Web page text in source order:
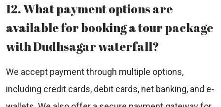
12. What payment options are
available for booking a tour package
with Dudhsagar waterfall?
We accept payment through multiple options,
including credit cards, debit cards, net banking, and e-